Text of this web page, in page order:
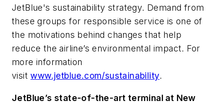
JetBlue's sustainability strategy. Demand from
these groups for responsible service is one of
the motivations behind changes that help
reduce the airline’s environmental impact. For
more information
visitwww.jetblue.com/sustainability.
JetBlue’s state-of-the-art terminal at New